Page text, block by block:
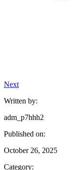
Next
Written by:
adm_p7hhh2
Published on:
October 26, 2025
Category: